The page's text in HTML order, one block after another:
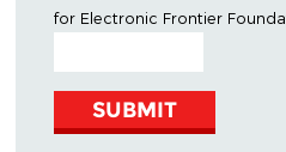
for Electronic Frontier